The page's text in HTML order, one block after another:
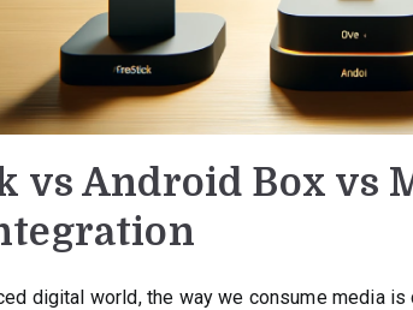
vs Android Box vs
digital world, the way we consume media